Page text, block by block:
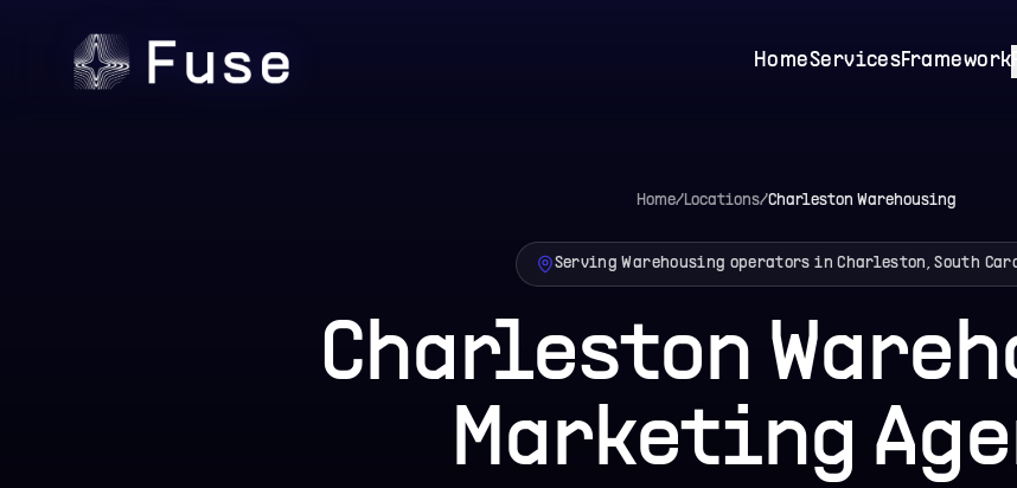
HomeServicesFramework
Home/Locations/Charleston Warehousing
Serving Warehousing operators in Charleston, South
Charleston
Marketing